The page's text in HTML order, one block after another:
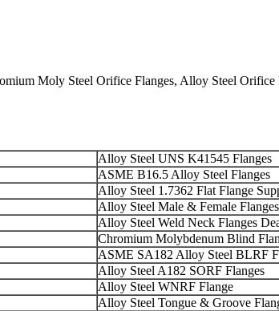
Moly Steel Orifice Flanges, Alloy Steel
Alloy Steel UNS K41545 Flanges
ASME B16.5 Alloy Steel Flanges
Alloy Steel 1.7362 Flat Flange
Alloy Steel Male & Female Flanges
Alloy Steel Weld Neck Flanges
Chromium Molybdenum Blind
ASME SA182 Alloy Steel BLRF
Alloy Steel A182 SORF Flanges
Alloy Steel WNRF Flange
Alloy Steel Tongue & Groove